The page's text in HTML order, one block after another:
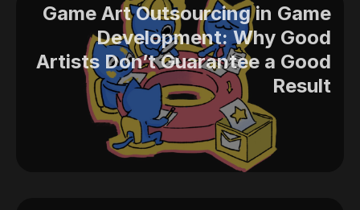
Game Art Outsourcing in Game
Development: Why Good
Artists Don’t Guarantee a Good
Result